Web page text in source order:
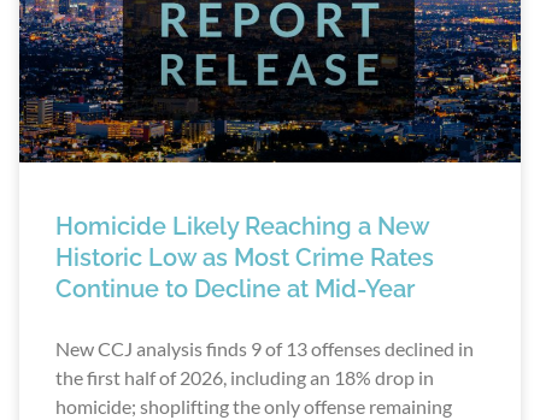
Homicide Likely Reaching a New
Historic Low as Most Crime Rates
Continue to Decline at Mid-Year
New CCJ analysis finds 9 of 13 offenses declined in
the first half of 2026, including an 18% drop in
homicide; shoplifting the only offense remaining